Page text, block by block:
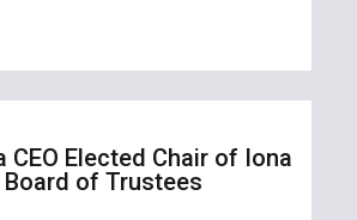
CEO Elected Chair of Iona
Board of Trustees